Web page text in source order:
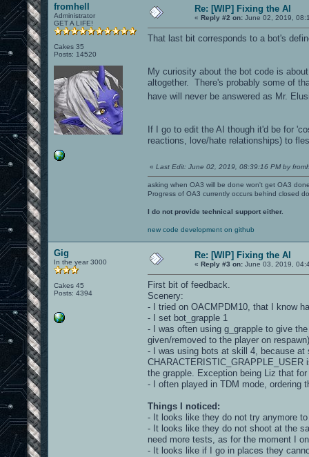
fromhell
Administrator
GET A LIFE!
Cakes 35
Posts: 14520
Re: [WIP] Fixing the AI
« Reply #2 on: June 02, 2019,
That last bit corresponds to a bot's
My curiosity about the bot code is
altogether. There's probably some of
have will never be answered as Mr.
If I go to edit the AI though it'd be for
reactions, love/hate relationships) to
« Last Edit: June 02, 2019, 08:39:16 PM by
asking when OA3 will be done won't get OA3
Progress of OA3 currently occurs behind closed
I do not provide technical support either.
new code development on github
Gig
In the year 3000
Cakes 45
Posts: 4394
Re: [WIP] Fixing the AI
« Reply #3 on: June 03, 2019,
First bit of feedback.
Scenery:
- I tried on OACMPDM10, that I know
- I set bot_grapple 1
- I was often using g_grapple to give
given/removed to the player on
- I was using bots at skill 4, because
the grapple. Exception being Liz that
- I often played in TDM mode, ordering
Things I noticed:
- It looks like they do not try anymore
- It looks like they do not shoot at the
need more tests, as for the moment I
- It looks like if I go in places they